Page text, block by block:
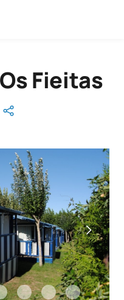
Fieitas